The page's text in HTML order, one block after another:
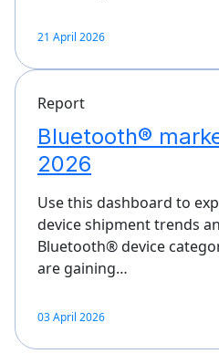
21 April 2026
Report
Bluetooth®
2026
Use this dashboard to
device shipment trends
Bluetooth® device
are gaining…
03 April 2026